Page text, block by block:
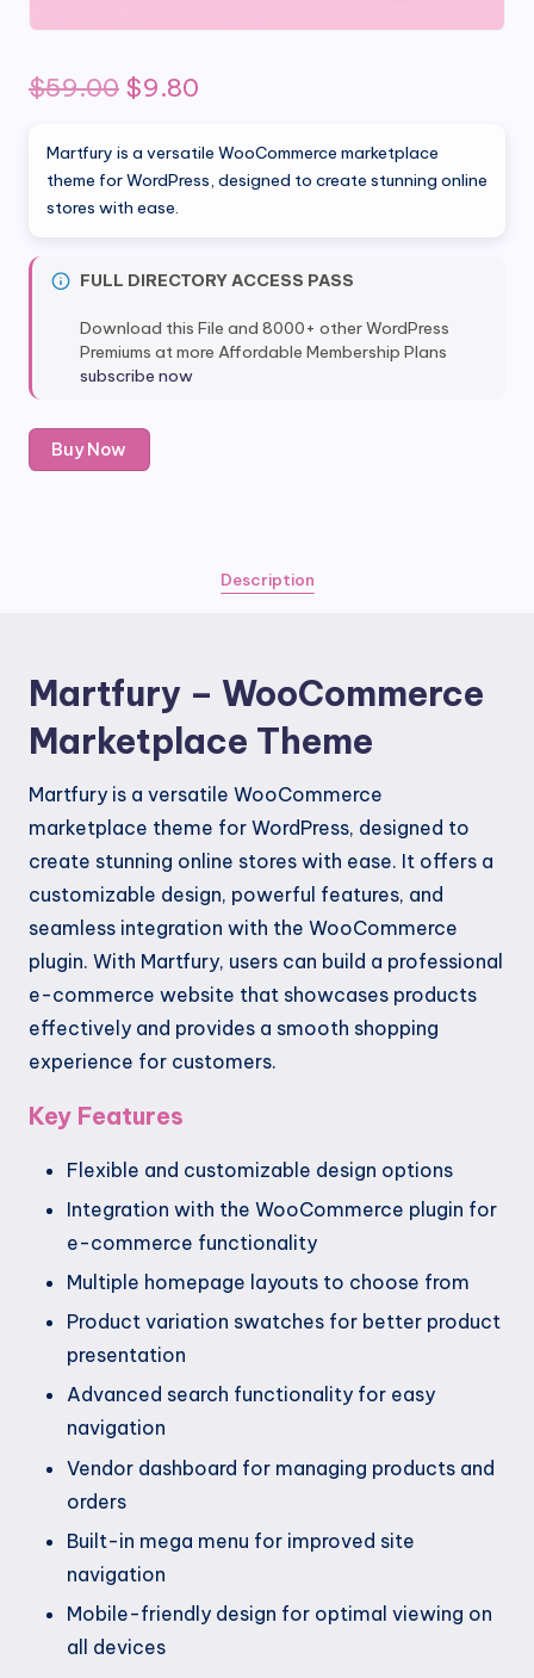
$59.00 Original
was:
$59.00.
$9.80
is:
Martfury is a versatile WooCommerce marketplace
theme for WordPress, designed to create stunning online
stores with ease.
FULL DIRECTORY ACCESS PASS
Download this File and 8000+ other WordPress
Premiums at more Affordable Membership Plans
subscribe now
Martfury
-
Buy Now
Description
Martfury – WooCommerce
Marketplace Theme
Martfury is a versatile WooCommerce
marketplace theme for WordPress, designed to
create stunning online stores with ease. It offers a
customizable design, powerful features, and
seamless integration with the WooCommerce
plugin. With Martfury, users can build a professional
e-commerce website that showcases products
effectively and provides a smooth shopping
experience for customers.
Key Features
Flexible and customizable design options
Integration with the WooCommerce plugin for
e-commerce functionality
Multiple homepage layouts to choose from
Product variation swatches for better product
presentation
Advanced search functionality for easy
navigation
Vendor dashboard for managing products and
orders
Built-in mega menu for improved site
navigation
Mobile-friendly design for optimal viewing on
all devices